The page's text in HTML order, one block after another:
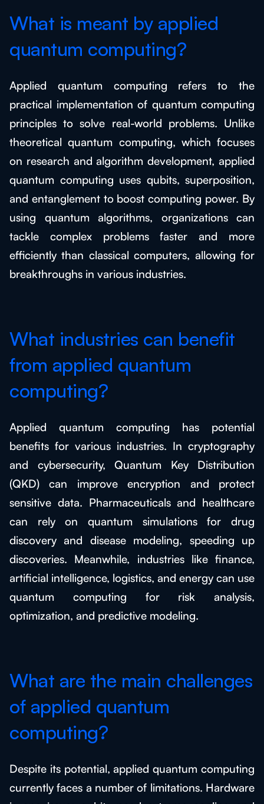
What is meant by applied
quantum computing?
Applied quantum computing refers to the
practical implementation of quantum computing
principles to solve real-world problems. Unlike
theoretical quantum computing, which focuses
on research and algorithm development, applied
quantum computing uses qubits, superposition,
and entanglement to boost computing power. By
using quantum algorithms, organizations can
tackle complex problems faster and more
efficiently than classical computers, allowing for
breakthroughs in various industries.
What industries can benefit
from applied quantum
computing?
Applied quantum computing has potential
benefits for various industries. In cryptography
and cybersecurity, Quantum Key Distribution
(QKD) can improve encryption and protect
sensitive data. Pharmaceuticals and healthcare
can rely on quantum simulations for drug
discovery and disease modeling, speeding up
discoveries. Meanwhile, industries like finance,
artificial intelligence, logistics, and energy can use
quantum computing for risk analysis,
optimization, and predictive modeling.
What are the main challenges
of applied quantum
computing?
Despite its potential, applied quantum computing
currently faces a number of limitations. Hardware